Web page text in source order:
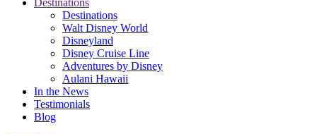
Destinations
Destinations
Walt Disney World
Disneyland
Disney Cruise Line
Adventures by Disney
Aulani Hawaii
In the News
Testimonials
Blog